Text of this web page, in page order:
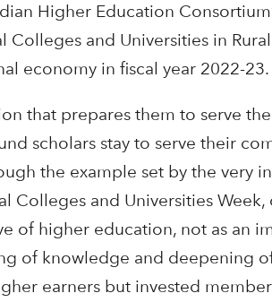
Higher Education
and Universities in
economy in fiscal year 2022-23.
that prepares them to serve
scholars stay to serve their
the example set by the very
Colleges and Universities Week,
of higher education, not as an
of knowledge and deepening
earners but invested